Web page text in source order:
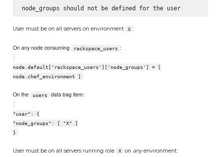
node_groups should not be defined for the user
User must be on all servers on environment X :
On any node consuming rackspace_users :
node.default['rackspace_users']['node_groups'] = [
node.chef_environment ]
On the users data bag item:
"user": {
"node_groups": [ "X" ]
}
User must be on all servers running role X on anyenvironment: